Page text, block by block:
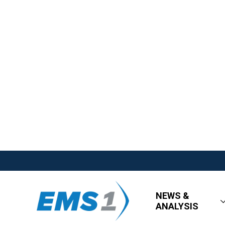
NEWS &
ANALYSIS